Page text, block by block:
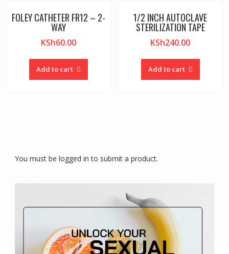
FOLEY CATHETER FR12 – 2-
WAY
KSh60.00
Add to cart
1/2 INCH AUTOCLAVE
STERILIZATION TAPE
KSh240.00
Add to cart
You must be logged in to submit a product.